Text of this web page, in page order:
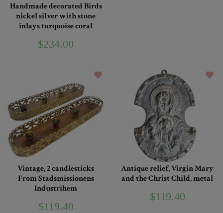
Handmade decorated Birds
nickel silver with stone
inlays turquoise coral
$234.00
Vintage, 2 candlesticks
From Stadsmissionens
Industrihem
$119.40
Antique relief, Virgin Mary
and the Christ Child, metal
$119.40